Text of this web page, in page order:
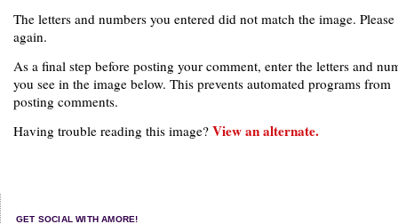
The letters and numbers you entered did not match the image.
again.
As a final step before posting your comment, enter the letters and
you see in the image below. This prevents automated programs from
posting comments.
Having trouble reading this image? View an alternate.
GET SOCIAL WITH AMORE!